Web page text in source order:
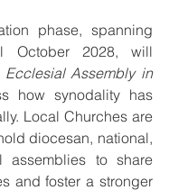
phase, spanning
October 2028, will
Ecclesial Assembly in
how synodality has
Local Churches are
diocesan, national,
assemblies to share